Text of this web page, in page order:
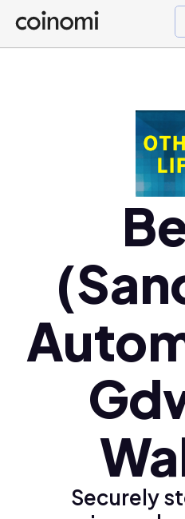
Buy Crypto
English (en)
Polski (pl)
Ελληνικά (el)
Securely